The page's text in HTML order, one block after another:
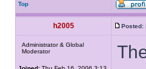
Top
h2005 Posted:
Administrator & Global
Moderator